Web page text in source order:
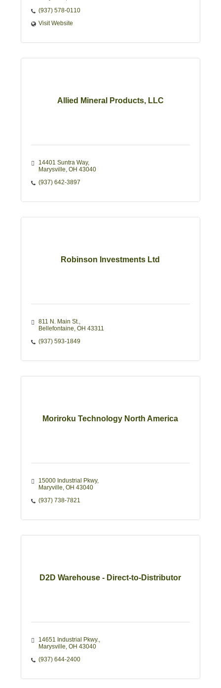
(937) 578-0110
Visit Website
Allied Mineral Products, LLC
14401 Suntra Way
Marysville OH 43040
(937) 642-3897
Robinson Investments Ltd
811 N. Main St.
Bellefontaine OH 43311
(937) 593-1849
Moriroku Technology North America
15000 Industrial Pkwy
Maryville OH 43040
(937) 738-7821
D2D Warehouse - Direct-to-Distributor
14651 Industrial Pkwy.
Marysville OH 43040
(937) 644-2400